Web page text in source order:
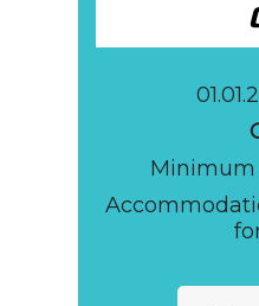
Minimum